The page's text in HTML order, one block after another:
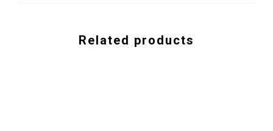
Related products